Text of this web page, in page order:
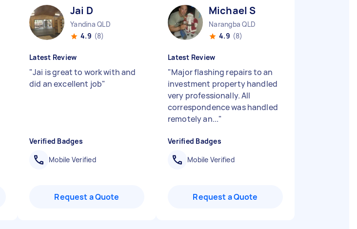
Jai D
Yandina QLD
4.9 (8)
Latest Review
"Jai is great to work with and
did an excellent job"
Verified Badges
Mobile Verified
Request a Quote
Michael S
Narangba QLD
4.9 (8)
Latest Review
"Major flashing repairs to an
investment property handled
very professionally. All
correspondence was handled
remotely an..."
Verified Badges
Mobile Verified
Request a Quote